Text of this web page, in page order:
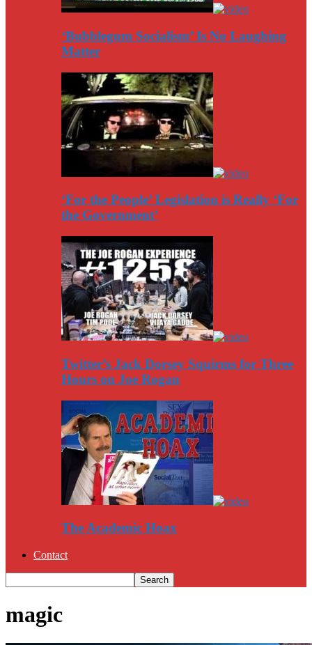
‘Bubblegum Socialism’ Is No Laughing
Matter
‘For the People’ Legislation is Really ‘For
the Government’
Twitter’s Jack Dorsey Squirms for Three
Hours on Joe Rogan
The Academic Hoax
Contact
magic